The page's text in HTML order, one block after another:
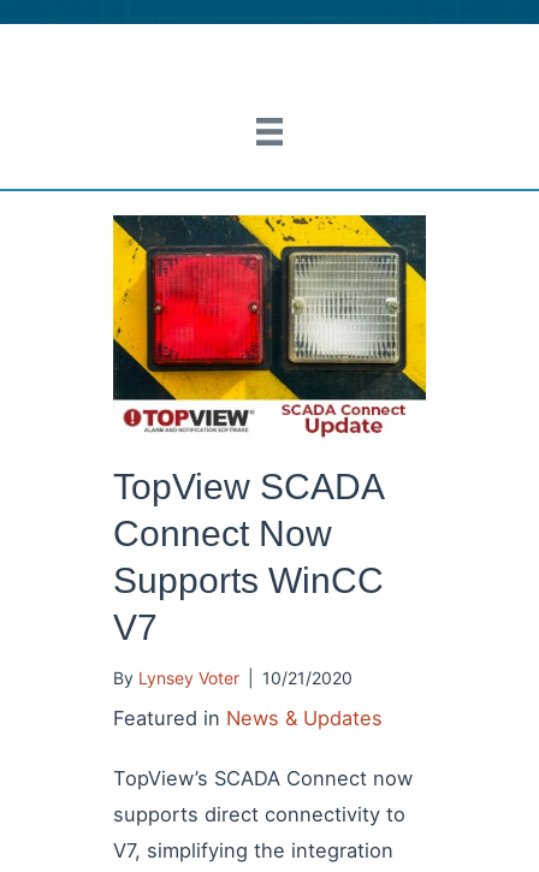
TopView SCADA
Connect Now
Supports WinCC
V7
By Lynsey Voter 10/21/2020
Featured in News & Updates
TopView’s SCADA Connect now
supports direct connectivity to
V7, simplifying the integration